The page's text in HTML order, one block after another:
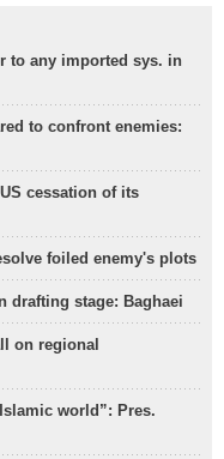
to any imported sys. in
to confront enemies:
cessation of its
foiled enemy's plots
drafting stage: Baghaei
on regional
world”: Pres.